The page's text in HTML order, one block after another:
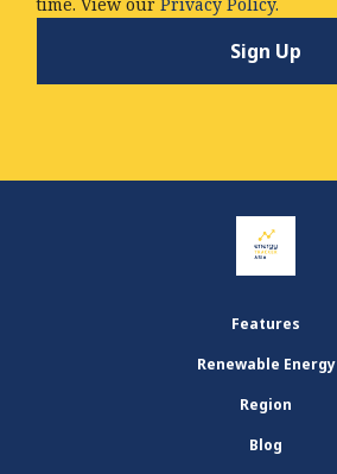
time. View our Privacy Policy.
Features
Renewable Energy
Region
Blog